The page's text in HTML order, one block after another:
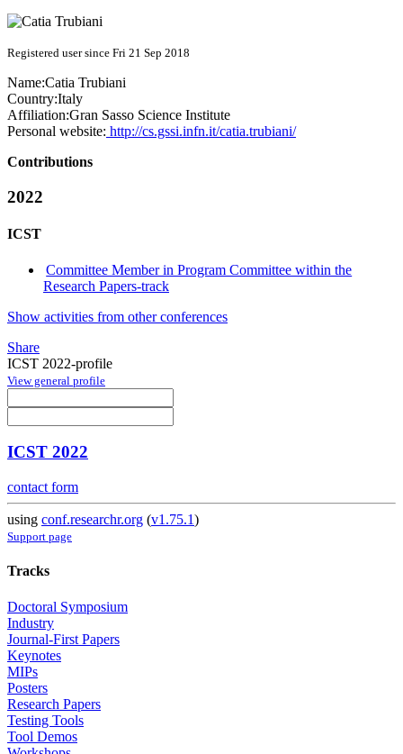
Registered user since Fri 21 Sep 2018
Name:Catia Trubiani
Country:Italy
Affiliation:Gran Sasso Science Institute
Personal website: http://cs.gssi.infn.it/catia.trubiani/
Contributions
2022
ICST
Committee Member in Program Committee within the
Research Papers-track
Show activities from other conferences
Share
ICST 2022-profile
View general profile
ICST 2022
contact form
using conf.researchr.org (v1.75.1)
Support page
Tracks
Doctoral Symposium
Industry
Journal-First Papers
Keynotes
MIPs
Posters
Research Papers
Testing Tools
Tool Demos